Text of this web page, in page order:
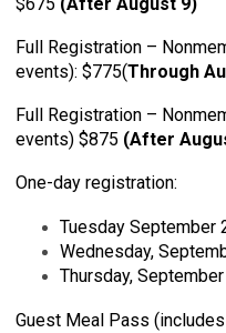
Full Registration –
events): $775(Through
Full Registration –
events) $875 (After
One-day registration:
Tuesday September
Wednesday,
Thursday,
Guest Meal Pass